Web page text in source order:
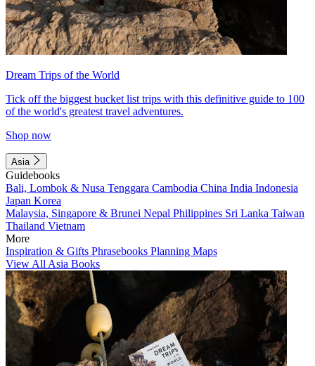
Dream Trips of the World
Tick off the biggest bucket list trips with this definitive guide to 100
of the world's greatest travel adventures.
Shop now
Asia
Guidebooks
Bali, Lombok & Nusa Tenggara Cambodia China India Indonesia
Japan Korea
Malaysia, Singapore & Brunei Nepal Philippines Sri Lanka Taiwan
Thailand Vietnam
More
Inspiration & Gifts Phrasebooks Planning Maps
View All Asia Books